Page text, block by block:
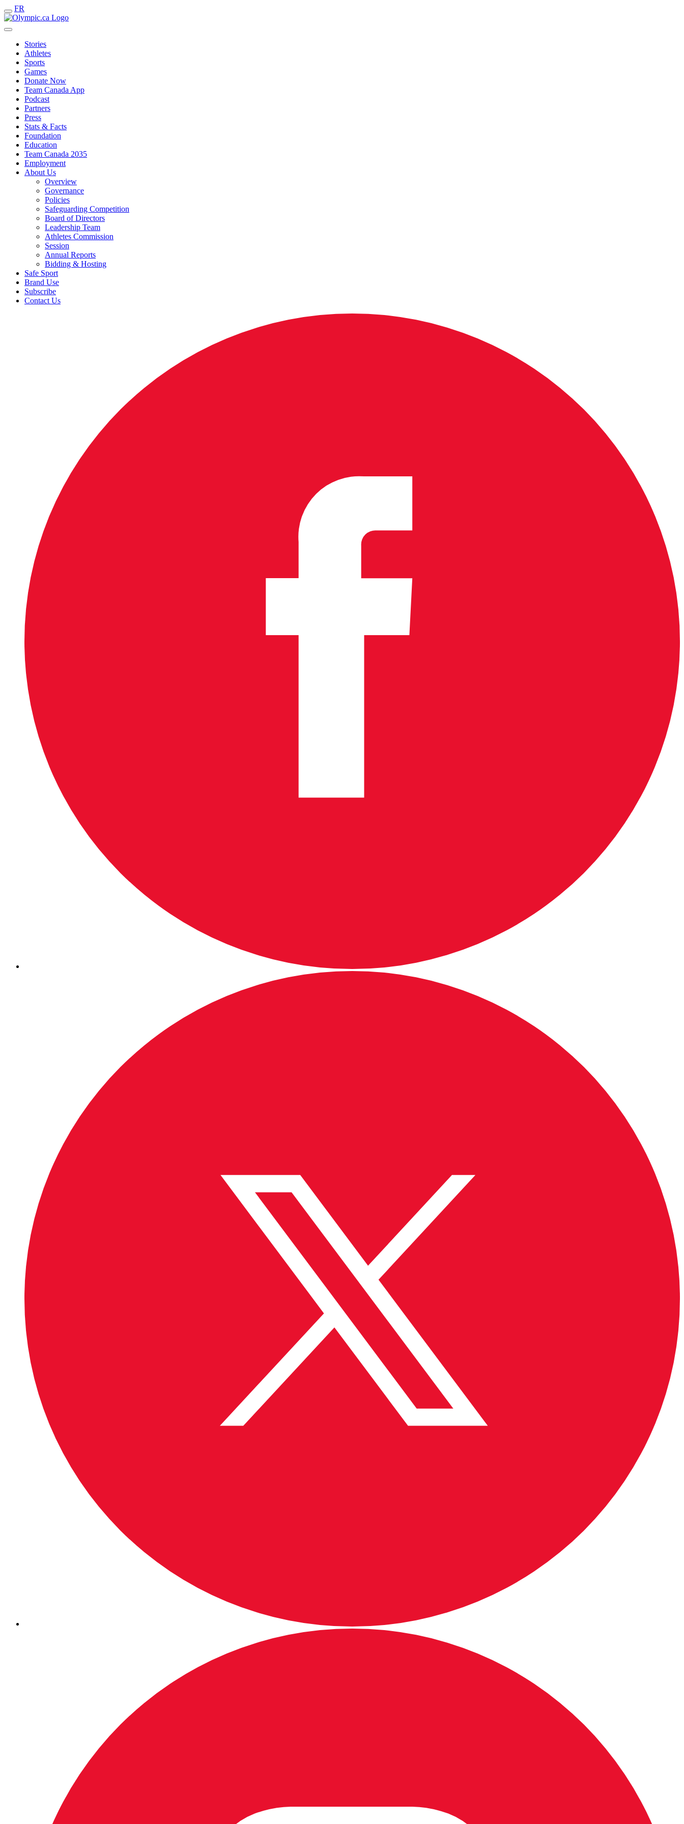
FR
Stories
Athletes
Sports
Games
Donate Now
Team Canada App
Podcast
Partners
Press
Stats & Facts
Foundation
Education
Team Canada 2035
Employment
About Us
Overview
Governance
Policies
Safeguarding Competition
Board of Directors
Leadership Team
Athletes Commission
Session
Annual Reports
Bidding & Hosting
Safe Sport
Brand Use
Subscribe
Contact Us